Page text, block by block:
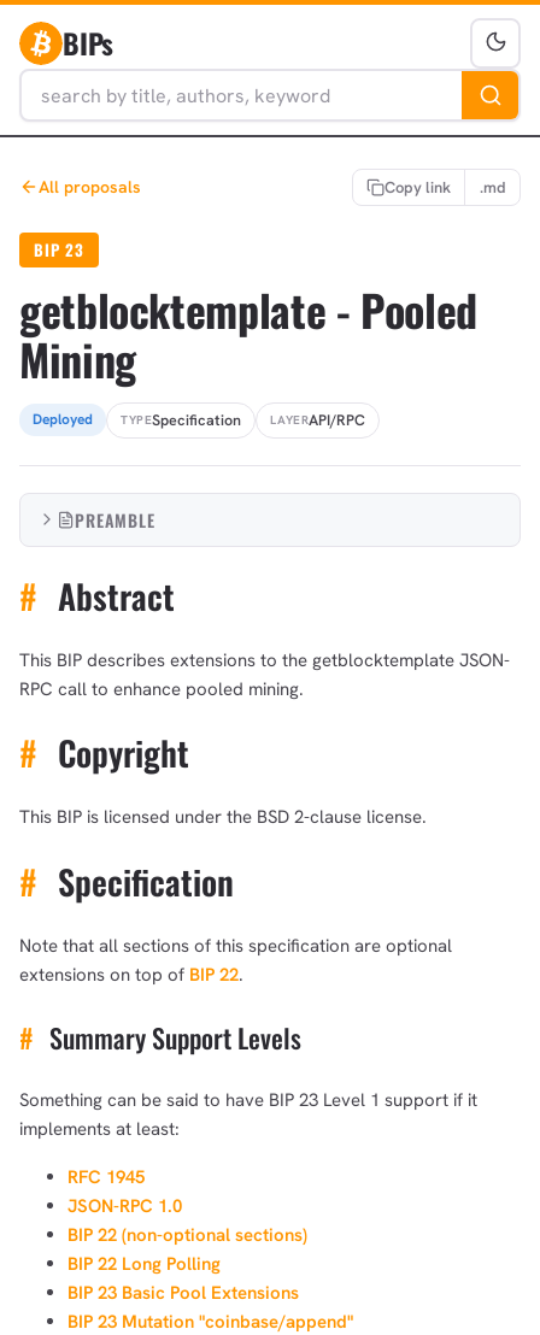
BIPs
All proposals Copy link .md
BIP 23
getblocktemplate - Pooled
Mining
Deployed TYPESpecification LAYERAPI/RPC
PREAMBLE
# Abstract
This BIP describes extensions to the getblocktemplate JSON-
RPC call to enhance pooled mining.
# Copyright
This BIP is licensed under the BSD 2-clause license.
# Specification
Note that all sections of this specification are optional
extensions on top of BIP 22.
# Summary Support Levels
Something can be said to have BIP 23 Level 1 support if it
implements at least:
RFC 1945
JSON-RPC 1.0
BIP 22 (non-optional sections)
BIP 22 Long Polling
BIP 23 Basic Pool Extensions
BIP 23 Mutation "coinbase/append"